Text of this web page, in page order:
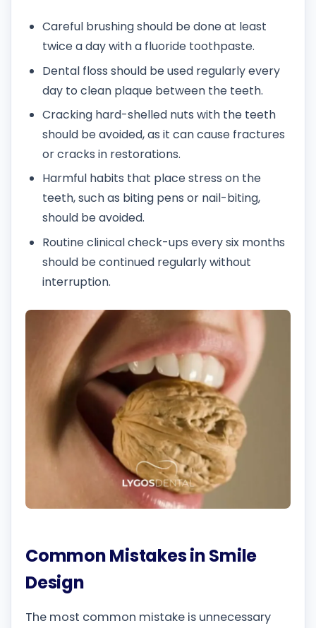
Careful brushing should be done at least
twice a day with a fluoride toothpaste.
Dental floss should be used regularly every
day to clean plaque between the teeth.
Cracking hard-shelled nuts with the teeth
should be avoided, as it can cause fractures
or cracks in restorations.
Harmful habits that place stress on the
teeth, such as biting pens or nail-biting,
should be avoided.
Routine clinical check-ups every six months
should be continued regularly without
interruption.
Common Mistakes in Smile
Design
The most common mistake is unnecessary